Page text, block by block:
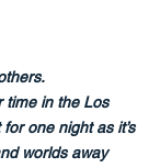
time in the Los
one night as it’s
worlds away